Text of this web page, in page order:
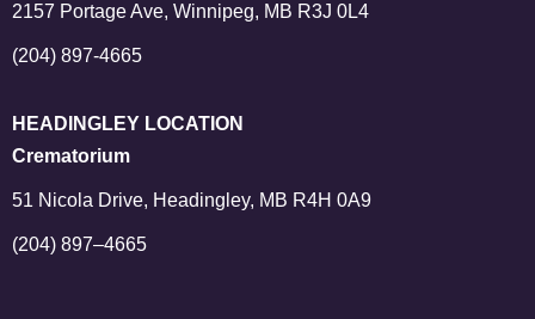
2157 Portage Ave, Winnipeg, MB R3J 0L4
(204) 897-4665
HEADINGLEY LOCATION
Crematorium
51 Nicola Drive, Headingley, MB R4H 0A9
(204) 897–4665